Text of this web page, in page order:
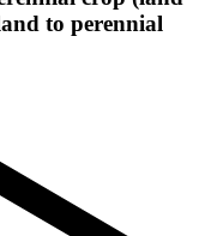
to perennial